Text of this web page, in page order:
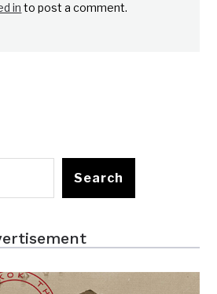
in to post a comment.
Search